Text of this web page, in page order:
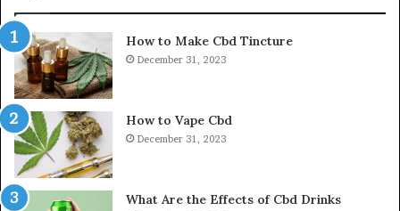
How to Make Cbd Tincture
December 31, 2023
How to Vape Cbd
December 31, 2023
What Are the Effects of Cbd Drinks